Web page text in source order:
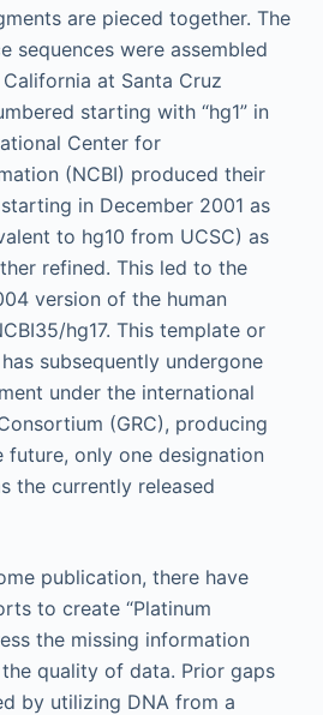
are pieced together. The
sequences were assembled
at Santa Cruz
starting with “hg1” in
Center for
(NCBI) produced their
in December 2001 as
to hg10 from UCSC) as
refined. This led to the
version of the human
hg17. This template or
subsequently undergone
under the international
(GRC), producing
future, only one designation
the currently released
publication, there have
to create “Platinum
the missing information
quality of data. Prior gaps
by utilizing DNA from a